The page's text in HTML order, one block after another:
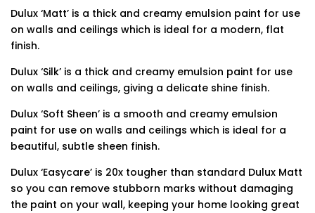
Dulux ‘Matt’ is a thick and creamy emulsion paint for use
on walls and ceilings which is ideal for a modern, flat
finish.
Dulux ‘Silk’ is a thick and creamy emulsion paint for use
on walls and ceilings, giving a delicate shine finish.
Dulux ‘Soft Sheen’ is a smooth and creamy emulsion
paint for use on walls and ceilings which is ideal for a
beautiful, subtle sheen finish.
Dulux ‘Easycare’ is 20x tougher than standard Dulux Matt
so you can remove stubborn marks without damaging
the paint on your wall, keeping your home looking great